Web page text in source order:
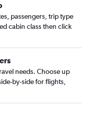
passengers, trip type
cabin class then click
needs. Choose up
by-side for flights,